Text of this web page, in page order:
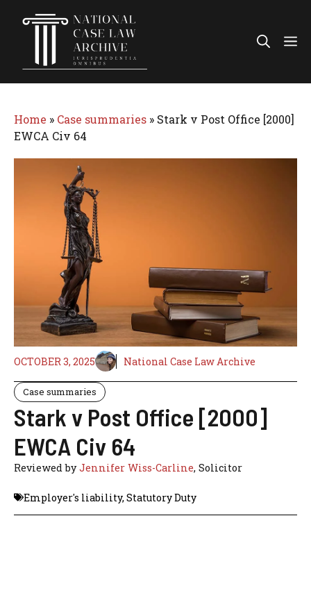
Home » Case summaries » Stark v Post Office [2000]
EWCA Civ 64
OCTOBER 3, 2025 National Case Law Archive
Case summaries
Stark v Post Office [2000]
EWCA Civ 64
Reviewed byJennifer Wiss-Carline, Solicitor
Employer's liability, Statutory Duty